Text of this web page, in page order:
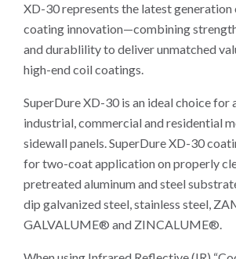
XD-30 represents the latest generation
coating innovation—combining
and durablility to deliver unmatched
high-end coil coatings.
SuperDure XD-30 is an ideal choice for
industrial, commercial and residential
sidewall panels. SuperDure XD-30
for two-coat application on properly
pretreated aluminum and steel
dip galvanized steel, stainless steel,
GALVALUME® and ZINCALUME®.